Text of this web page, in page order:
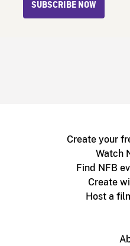
SUBSCRIBE NOW
Create your
Watch
Find NFB
Create
Host a